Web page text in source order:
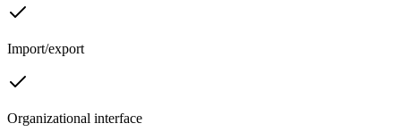
Import/export
Organizational interface